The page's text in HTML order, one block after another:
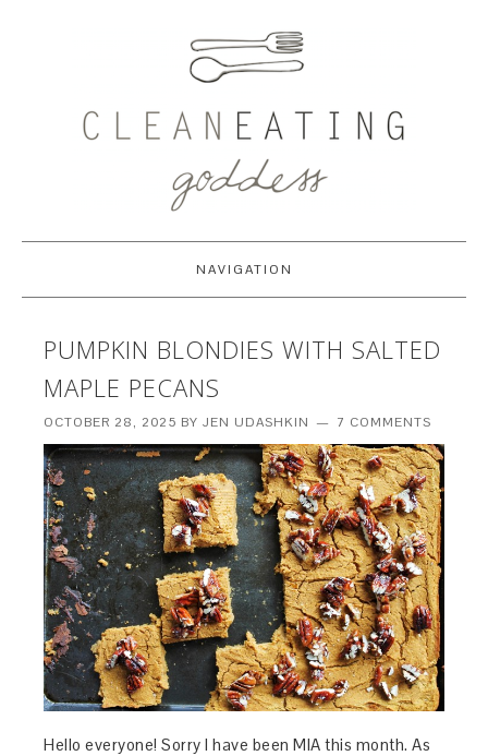
NAVIGATION
PUMPKIN BLONDIES WITH SALTED
MAPLE PECANS
OCTOBER 28, 2025 BYJEN UDASHKIN 7 COMMENTS
Hello everyone! Sorry I have been MIA this month. As